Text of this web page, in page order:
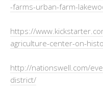
-farms-urban-farm-
https://
agriculture-center-on-
http://nationswell.com/
district/